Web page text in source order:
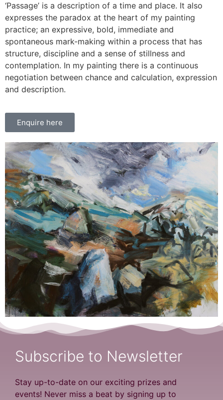
‘Passage’ is a description of a time and place. It also
expresses the paradox at the heart of my painting
practice; an expressive, bold, immediate and
spontaneous mark-making within a process that has
structure, discipline and a sense of stillness and
contemplation. In my painting there is a continuous
negotiation between chance and calculation, expression
and description.
Enquire here
Subscribe to Newsletter
Stay up-to-date on our exciting prizes and
events! Never miss a beat by signing up to